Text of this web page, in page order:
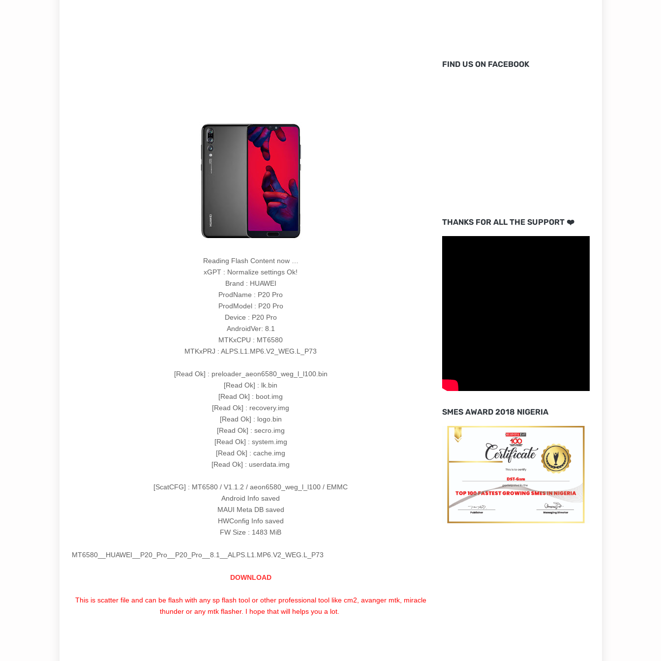
Reading Flash Content now …
xGPT : Normalize settings Ok!
Brand : HUAWEI
ProdName : P20 Pro
ProdModel : P20 Pro
Device : P20 Pro
AndroidVer: 8.1
MTKxCPU : MT6580
MTKxPRJ : ALPS.L1.MP6.V2_WEG.L_P73
[Read Ok] : preloader_aeon6580_weg_l_l100.bin
[Read Ok] : lk.bin
[Read Ok] : boot.img
[Read Ok] : recovery.img
[Read Ok] : logo.bin
[Read Ok] : secro.img
[Read Ok] : system.img
[Read Ok] : cache.img
[Read Ok] : userdata.img
[ScatCFG] : MT6580 / V1.1.2 / aeon6580_weg_l_l100 / EMMC
Android Info saved
MAUI Meta DB saved
HWConfig Info saved
FW Size : 1483 MiB
MT6580__HUAWEI__P20_Pro__P20_Pro__8.1__ALPS.L1.MP6.V2_WEG.L_P73
DOWNLOAD
This is scatter file and can be flash with any sp flash tool or other professional tool like cm2, avanger mtk, miracle
thunder or any mtk flasher. I hope that will helps you a lot.
FIND US ON FACEBOOK
THANKS FOR ALL THE SUPPORT ❤️
SMES AWARD 2018 NIGERIA